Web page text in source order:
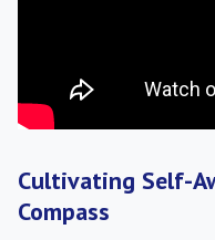
Cultivating Self-
Compass